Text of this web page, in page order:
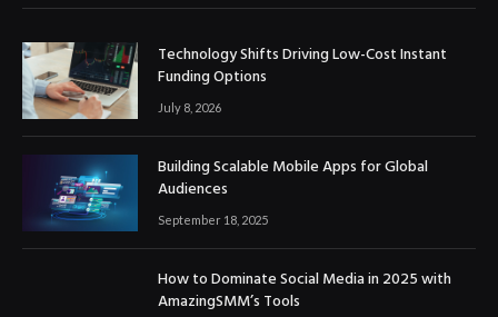
Technology Shifts Driving Low-Cost Instant
Funding Options
July 8, 2026
Building Scalable Mobile Apps for Global
Audiences
September 18, 2025
How to Dominate Social Media in 2025 with
AmazingSMM’s Tools